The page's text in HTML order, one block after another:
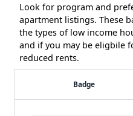
Look for program and
apartment listings. These
the types of low income
and if you may be eligbile
reduced rents.
Badge